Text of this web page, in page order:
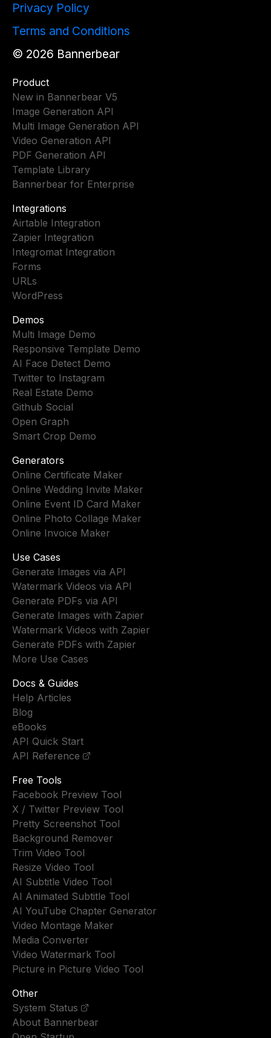
Privacy Policy
Terms and Conditions
© 2026 Bannerbear
Product
New in Bannerbear V5
Image Generation API
Multi Image Generation API
Video Generation API
PDF Generation API
Template Library
Bannerbear for Enterprise
Integrations
Airtable Integration
Zapier Integration
Integromat Integration
Forms
URLs
WordPress
Demos
Multi Image Demo
Responsive Template Demo
AI Face Detect Demo
Twitter to Instagram
Real Estate Demo
Github Social
Open Graph
Smart Crop Demo
Generators
Online Certificate Maker
Online Wedding Invite Maker
Online Event ID Card Maker
Online Photo Collage Maker
Online Invoice Maker
Use Cases
Generate Images via API
Watermark Videos via API
Generate PDFs via API
Generate Images with Zapier
Watermark Videos with Zapier
Generate PDFs with Zapier
More Use Cases
Docs & Guides
Help Articles
Blog
eBooks
API Quick Start
API Reference
Free Tools
Facebook Preview Tool
X / Twitter Preview Tool
Pretty Screenshot Tool
Background Remover
Trim Video Tool
Resize Video Tool
AI Subtitle Video Tool
AI Animated Subtitle Tool
AI YouTube Chapter Generator
Video Montage Maker
Media Converter
Video Watermark Tool
Picture in Picture Video Tool
Other
System Status
About Bannerbear